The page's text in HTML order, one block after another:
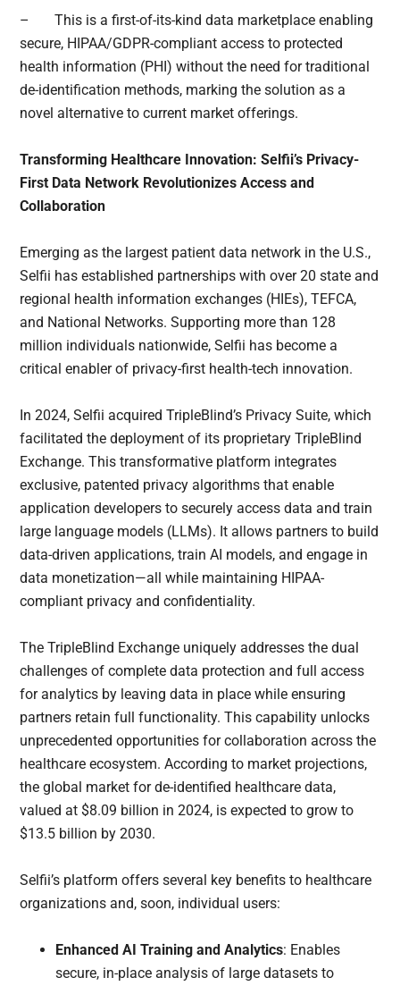
– This is a first-of-its-kind data marketplace enabling
secure, HIPAA/GDPR-compliant access to protected
health information (PHI) without the need for traditional
de-identification methods, marking the solution as a
novel alternative to current market offerings.
Transforming Healthcare Innovation: Selfii’s Privacy-
First Data Network Revolutionizes Access and
Collaboration
Emerging as the largest patient data network in the U.S.,
Selfii has established partnerships with over 20 state and
regional health information exchanges (HIEs), TEFCA,
and National Networks. Supporting more than 128
million individuals nationwide, Selfii has become a
critical enabler of privacy-first health-tech innovation.
In 2024, Selfii acquired TripleBlind’s Privacy Suite, which
facilitated the deployment of its proprietary TripleBlind
Exchange. This transformative platform integrates
exclusive, patented privacy algorithms that enable
application developers to securely access data and train
large language models (LLMs). It allows partners to build
data-driven applications, train AI models, and engage in
data monetization—all while maintaining HIPAA-
compliant privacy and confidentiality.
The TripleBlind Exchange uniquely addresses the dual
challenges of complete data protection and full access
for analytics by leaving data in place while ensuring
partners retain full functionality. This capability unlocks
unprecedented opportunities for collaboration across the
healthcare ecosystem. According to market projections,
the global market for de-identified healthcare data,
valued at $8.09 billion in 2024, is expected to grow to
$13.5 billion by 2030.
Selfii’s platform offers several key benefits to healthcare
organizations and, soon, individual users:
Enhanced AI Training and Analytics: Enables
secure, in-place analysis of large datasets to